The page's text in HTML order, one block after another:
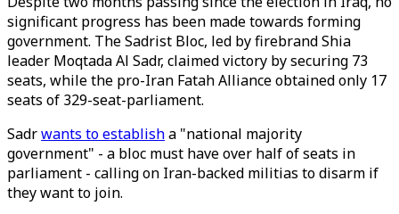
significant progress has been made towards forming
government. The Sadrist Bloc, led by firebrand Shia
leader Moqtada Al Sadr, claimed victory by securing 73
seats, while the pro-Iran Fatah Alliance obtained only 17
seats of 329-seat-parliament.
Sadrwants to establisha "national majority
government" - a bloc must have over half of seats in
parliament - calling on Iran-backed militias to disarm if
they want to join.